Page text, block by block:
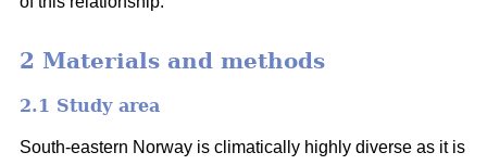
2 Materials and methods
2.1 Study area
South-eastern Norway is climatically highly diverse as it is